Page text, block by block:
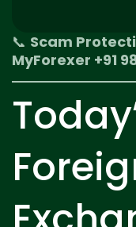
📞 Scam
MyForexer +91